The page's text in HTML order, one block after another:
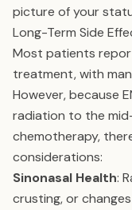
picture of your
Long-Term Side
Most patients
treatment, with
However, because
radiation to the
chemotherapy,
considerations:
Sinonasal Health:
crusting, or